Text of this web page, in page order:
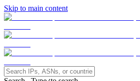
Skip to main content